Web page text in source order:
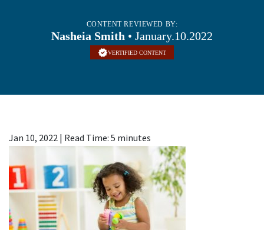
CONTENT REVIEWED BY:
Nasheia Smith • January.10.2022
VERTIFIED CONTENT
Jan 10, 2022 | Read Time: 5 minutes